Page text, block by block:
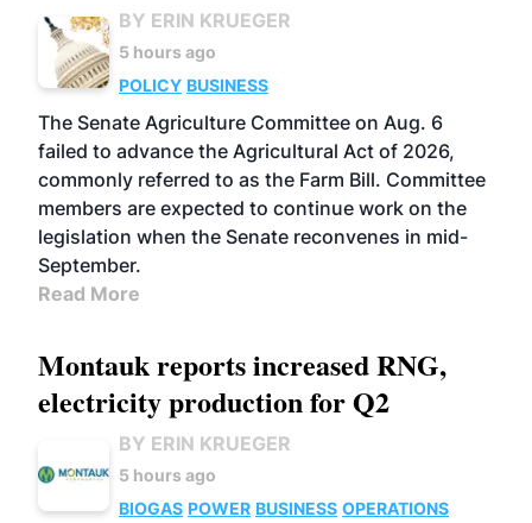
BY ERIN KRUEGER
5 hours ago
POLICY BUSINESS
The Senate Agriculture Committee on Aug. 6
failed to advance the Agricultural Act of 2026,
commonly referred to as the Farm Bill. Committee
members are expected to continue work on the
legislation when the Senate reconvenes in mid-
September.
Read More
Montauk reports increased RNG,
electricity production for Q2
BY ERIN KRUEGER
5 hours ago
BIOGAS POWER BUSINESS OPERATIONS